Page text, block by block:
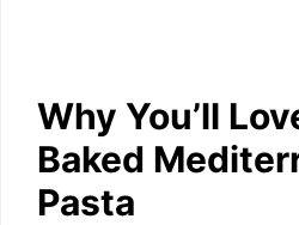
Why You’ll
Baked
Pasta